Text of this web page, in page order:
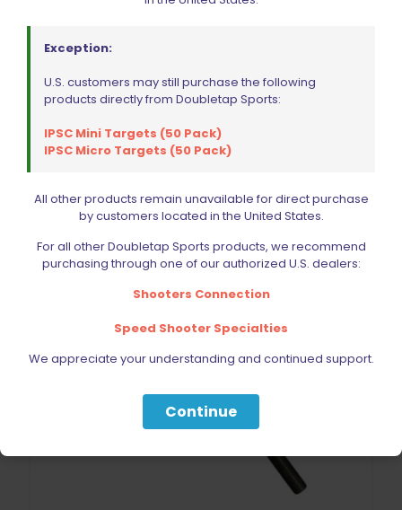
Dillon Precision Super 1050 Spare Parts Kit
$92.99
Add to cart
Exception:
U.S. customers may still purchase the following
products directly from Doubletap Sports:
IPSC Mini Targets (50 Pack)
IPSC Micro Targets (50 Pack)
All other products remain unavailable for direct purchase
by customers located in the United States.
For all other Doubletap Sports products, we recommend
purchasing through one of our authorized U.S. dealers:
Shooters Connection
Speed Shooter Specialties
We appreciate your understanding and continued support.
Continue